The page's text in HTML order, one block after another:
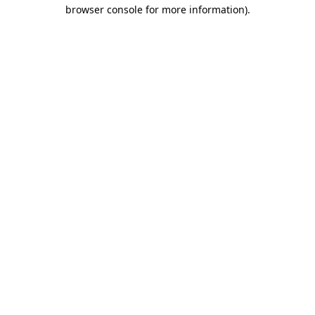
browser console for more information).